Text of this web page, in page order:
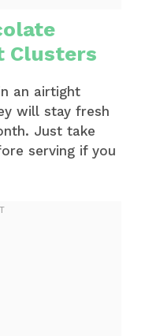
Clusters
an airtight
will stay fresh
Just take
serving if you